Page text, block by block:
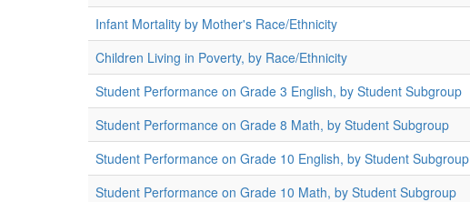
Infant Mortality by Mother's Race/Ethnicity
Children Living in Poverty, by Race/Ethnicity
Student Performance on Grade 3 English, by Student Subgroup
Student Performance on Grade 8 Math, by Student Subgroup
Student Performance on Grade 10 English, by Student Subgroup
Student Performance on Grade 10 Math, by Student Subgroup